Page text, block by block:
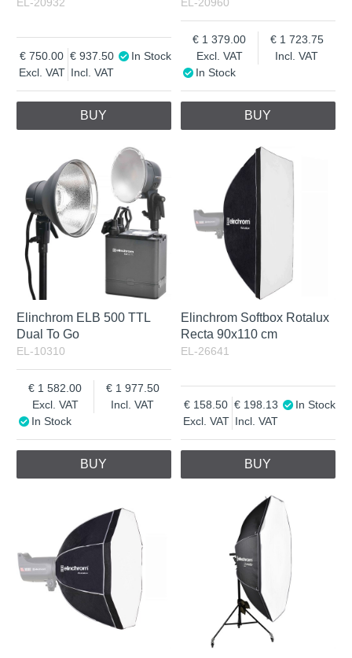
Excl. VAT
750.00
Incl. VAT
937.50 In Stock
BUY
Excl. VAT
1 379.00
Incl. VAT
1 723.75
In Stock
BUY
Elinchrom ELB 500 TTL
Dual To Go
EL-10310
Excl. VAT
1 582.00
Incl. VAT
1 977.50
In Stock
BUY
Elinchrom Softbox Rotalux
Recta 90x110 cm
EL-26641
Excl. VAT
158.50
Incl. VAT
198.13 In Stock
BUY